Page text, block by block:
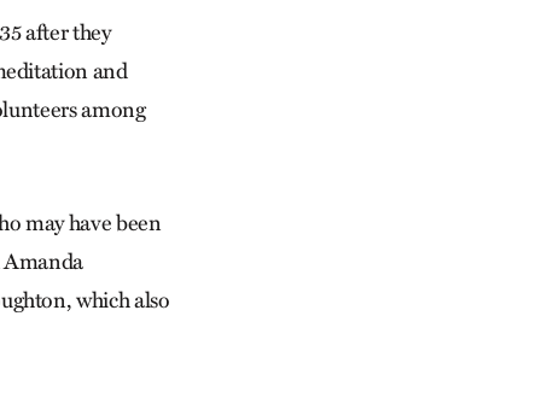
after they
and
among
may have been
Amanda
which also